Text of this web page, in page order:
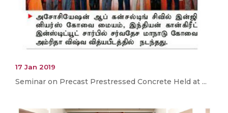
17 Jan 2019
Seminar on Precast Prestressed Concrete Held at ...